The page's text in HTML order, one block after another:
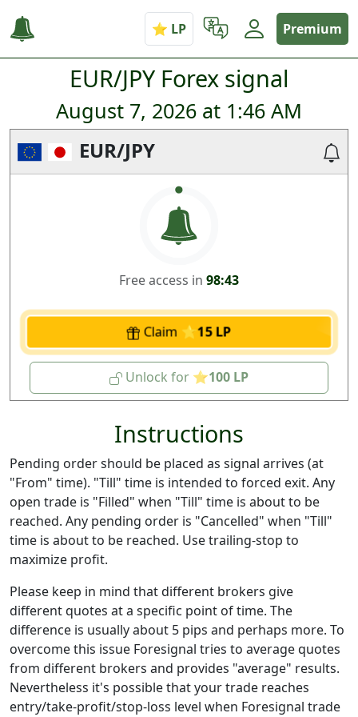
Premium
EUR/JPY Forex signal
August 7, 2026 at 1:46 AM
EUR/JPY
Free access in 98:43
Claim 15
Unlock for 100
Instructions
Pending order should be placed as signal arrives (at
"From" time). "Till" time is intended to forced exit. Any
open trade is "Filled" when "Till" time is about to be
reached. Any pending order is "Cancelled" when "Till"
time is about to be reached. Use trailing-stop to
maximize profit.
Please keep in mind that different brokers give
different quotes at a specific point of time. The
difference is usually about 5 pips and perhaps more. To
overcome this issue Foresignal tries to average quotes
from different brokers and provides "average" results.
Nevertheless it's possible that your trade reaches
entry/take-profit/stop-loss level when Foresignal trade